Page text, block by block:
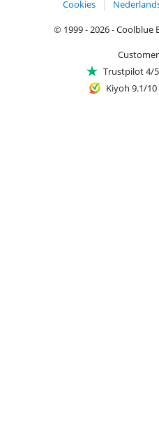
Cookies
© 1999 - 2026 - Coolblue
Trustpilot 4/5
Kiyoh 9.1/10